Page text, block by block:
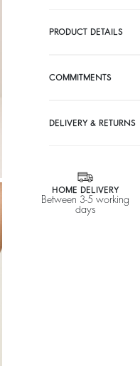
PRODUCT DETAILS
COMMITMENTS
DELIVERY & RETURNS
HOME DELIVERY
Between 3-5 working
days